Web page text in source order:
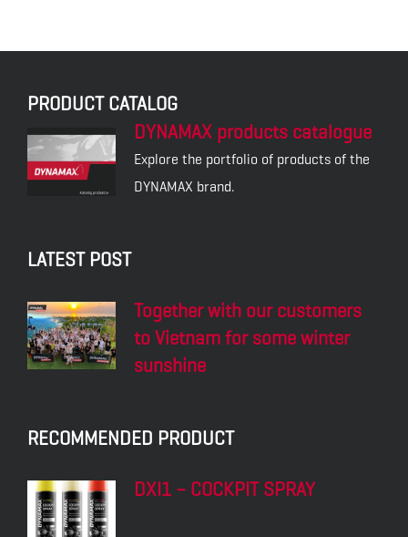
PRODUCT CATALOG
DYNAMAX products catalogue
Explore the portfolio of products of the
DYNAMAX brand.
LATEST POST
Together with our customers
to Vietnam for some winter
sunshine
RECOMMENDED PRODUCT
DXI1 – COCKPIT SPRAY